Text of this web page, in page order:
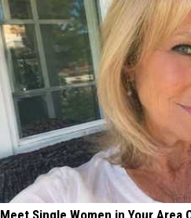
Meet Single Women in Your Area